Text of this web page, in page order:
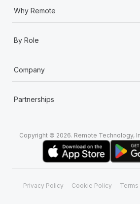
Why Remote
By Role
Company
Partnerships
Copyright © 2026. Remote Technology,
Privacy Policy Cookie Policy